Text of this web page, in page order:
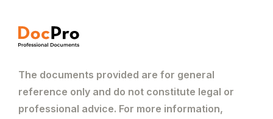
The documents provided are for general
reference only and do not constitute legal or
professional advice. For more information,